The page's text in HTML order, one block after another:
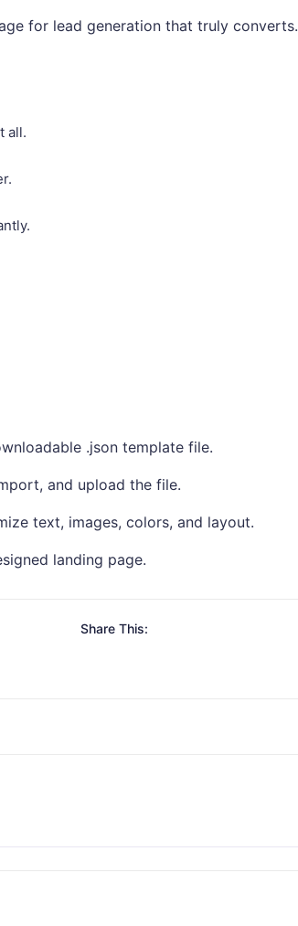
for lead generation that truly converts.
all.
.json template file.
and upload the file.
text, images, colors, and layout.
landing page.
Share This: